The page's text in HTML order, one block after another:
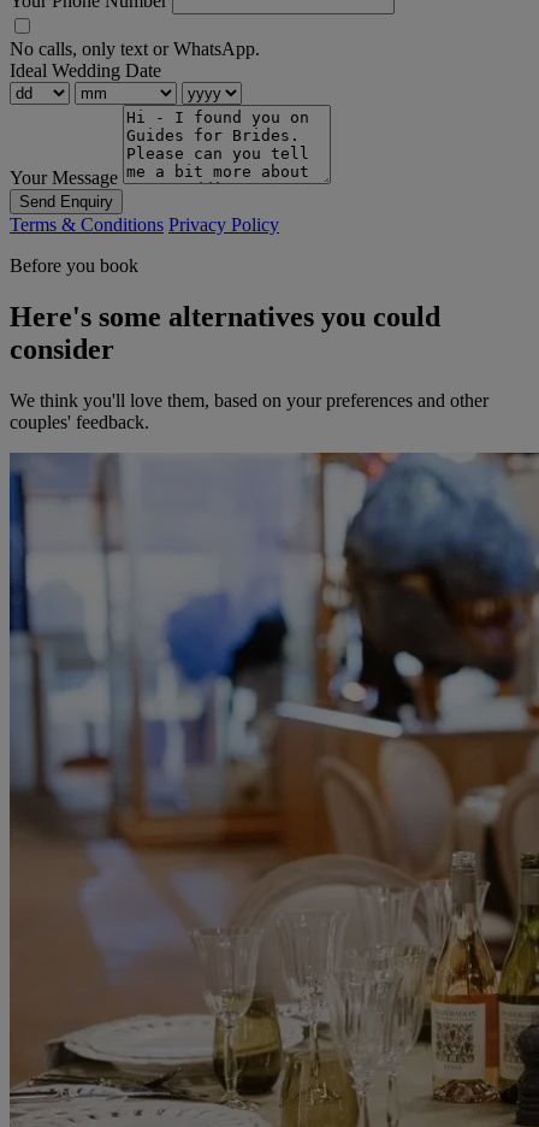
No calls, only text or WhatsApp.
Ideal Wedding Date
Your Message
Send Enquiry
Terms & Conditions Privacy Policy
Before you book
Here's some alternatives you could
consider
We think you'll love them, based on your preferences and other
couples' feedback.